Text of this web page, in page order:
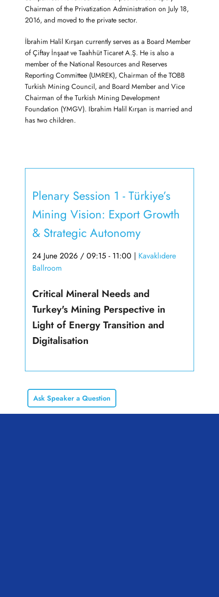
Chairman of the Privatization Administration on July 18,
2016, and moved to the private sector.
İbrahim Halil Kırşan currently serves as a Board Member
of Çiftay İnşaat ve Taahhüt Ticaret A.Ş. He is also a
member of the National Resources and Reserves
Reporting Committee (UMREK), Chairman of the TOBB
Turkish Mining Council, and Board Member and Vice
Chairman of the Turkish Mining Development
Foundation (YMGV). Ibrahim Halil Kırşan is married and
has two children.
Plenary Session 1 - Türkiye’s
Mining Vision: Export Growth
& Strategic Autonomy
24 June 2026 / 09:15 - 11:00 | Kavaklıdere
Ballroom
Critical Mineral Needs and
Turkey's Mining Perspective in
Light of Energy Transition and
Digitalisation
Ask Speaker a Question